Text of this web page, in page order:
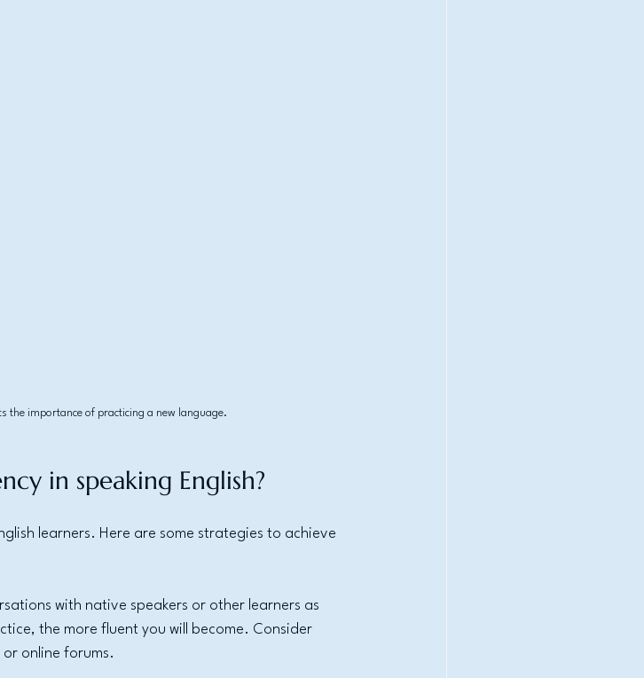
the importance of practicing a new language.
in speaking English?
learners. Here are some strategies to achieve
with native speakers or other learners as
the more fluent you will become. Consider
online forums.